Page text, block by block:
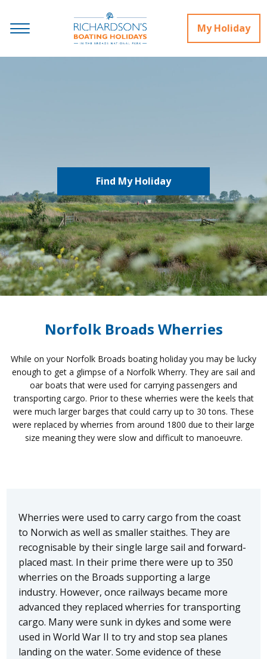
My Holiday
Find My Holiday
Norfolk Broads Wherries
While on your Norfolk Broads boating holiday you may be lucky
enough to get a glimpse of a Norfolk Wherry. They are sail and
oar boats that were used for carrying passengers and
transporting cargo. Prior to these wherries were the keels that
were much larger barges that could carry up to 30 tons. These
were replaced by wherries from around 1800 due to their large
size meaning they were slow and difficult to manoeuvre.
Wherries were used to carry cargo from the coast
to Norwich as well as smaller staithes. They are
recognisable by their single large sail and forward-
placed mast. In their prime there were up to 350
wherries on the Broads supporting a large
industry. However, once railways became more
advanced they replaced wherries for transporting
cargo. Many were sunk in dykes and some were
used in World War II to try and stop sea planes
landing on the water. Some evidence of these